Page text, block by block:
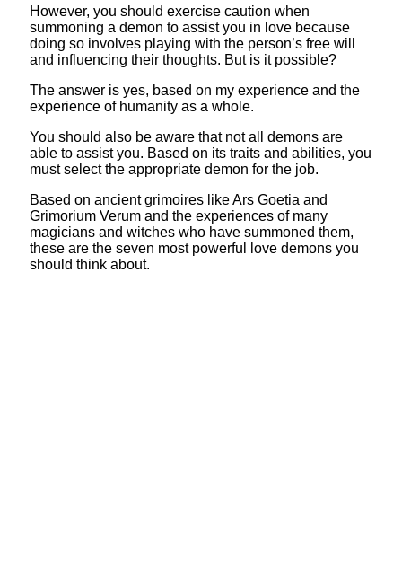
However, you should exercise caution when
summoning a demon to assist you in love because
doing so involves playing with the person’s free will
and influencing their thoughts. But is it possible?
The answer is yes, based on my experience and the
experience of humanity as a whole.
You should also be aware that not all demons are
able to assist you. Based on its traits and abilities, you
must select the appropriate demon for the job.
Based on ancient grimoires like Ars Goetia and
Grimorium Verum and the experiences of many
magicians and witches who have summoned them,
these are the seven most powerful love demons you
should think about.